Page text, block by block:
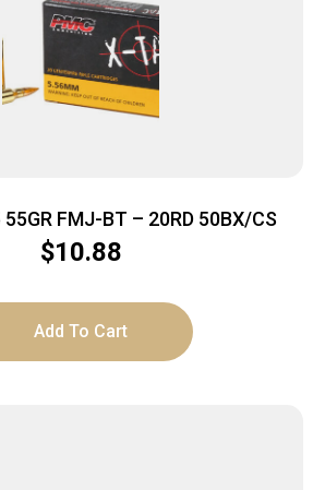
FMJ-BT – 20RD 50BX/CS
$10.88
Add To Cart